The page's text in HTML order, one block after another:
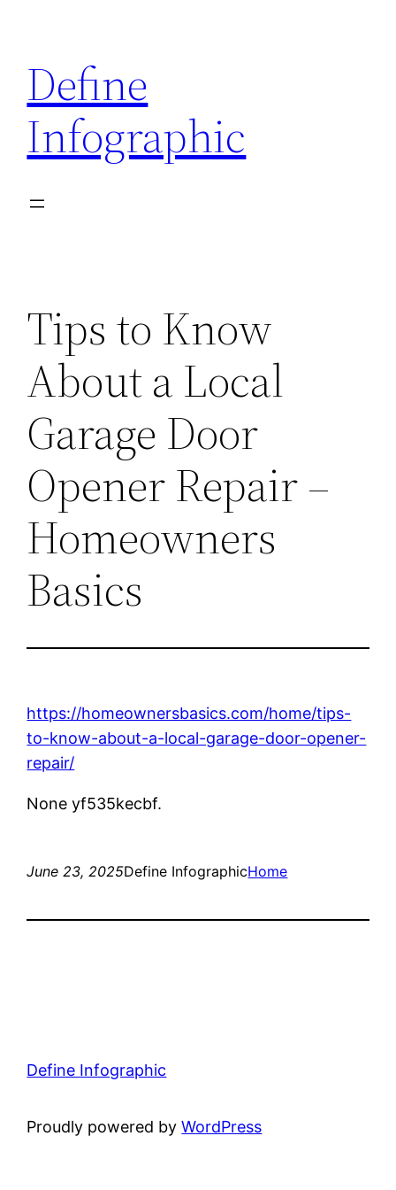
content
Define
Infographic
Tips to Know
About a Local
Garage Door
Opener Repair –
Homeowners
Basics
https://homeownersbasics.com/home/tips-
to-know-about-a-local-garage-door-opener-
repair/
None yf535kecbf.
June 23, 2025Define InfographicHome
Define Infographic
Proudly powered byWordPress